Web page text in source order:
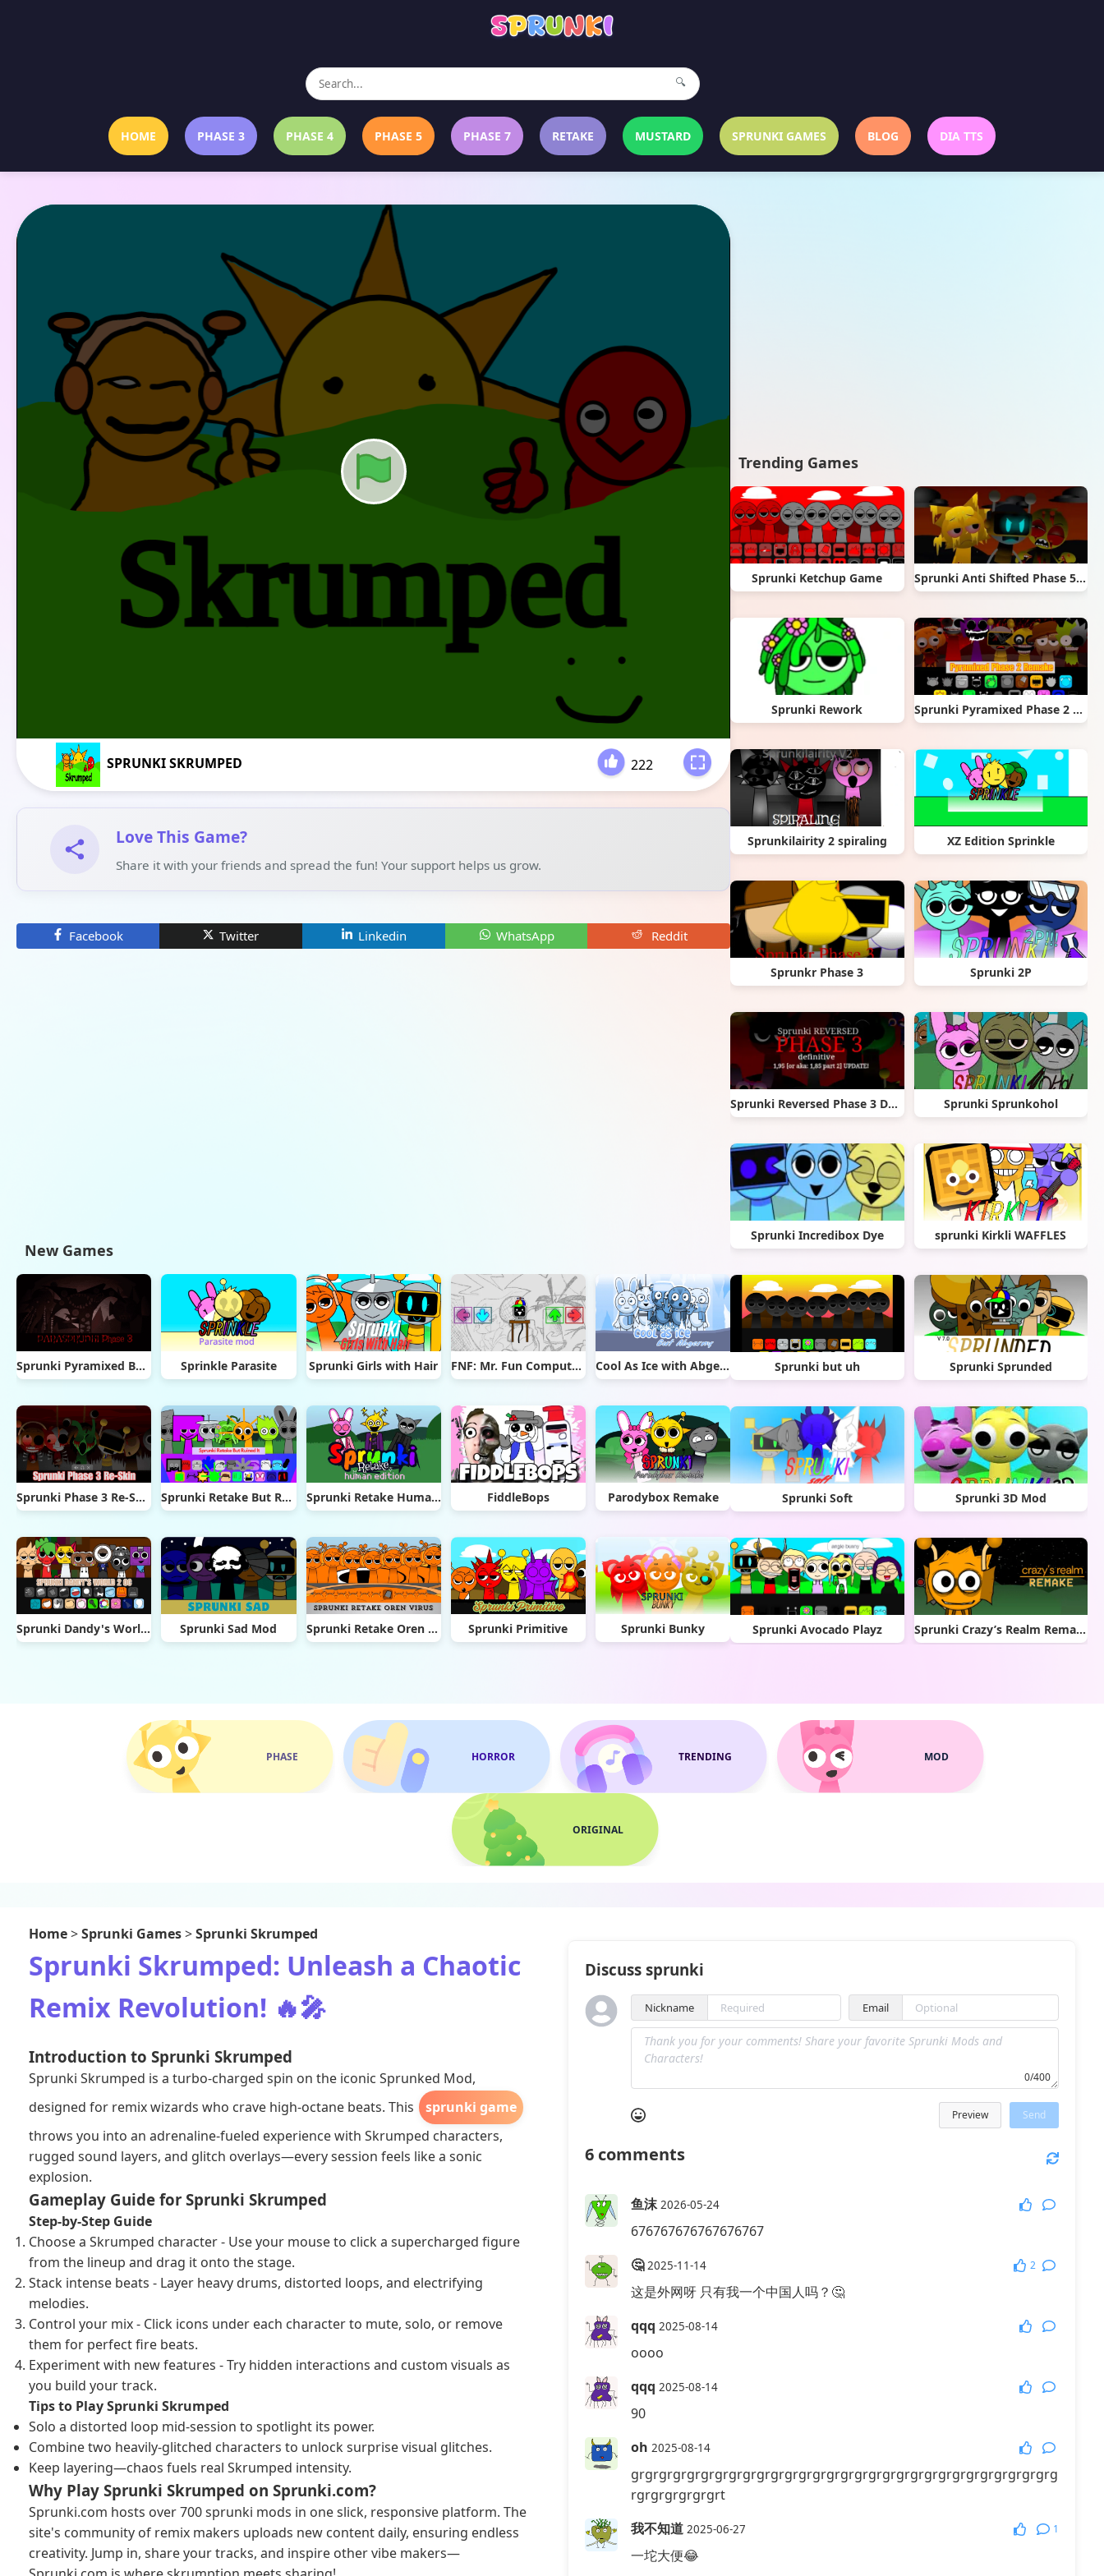
🔍
HOME PHASE 3 PHASE 4 PHASE 5 PHASE 7 RETAKE MUSTARD SPRUNKI GAMES BLOG DIA TTS
SPRUNKI SKRUMPED 222
Love This Game?
Share it with your friends and spread the fun! Your support helps us grow.
Facebook Twitter Linkedin WhatsApp Reddit
New Games
Sprunki Pyramixed But Phase 3 Sprinkle Parasite Sprunki Girls with Hair FNF: Mr. Fun Computer Test Cool As Ice with Abgerny
Sprunki Phase 3 Re-Skin Sprunki Retake But Ruined It Sprunki Retake Human Edition FiddleBops Parodybox Remake
Sprunki Dandy's World 2.0 Sprunki Sad Mod Sprunki Retake Oren Virus Sprunki Primitive Sprunki Bunky
Trending Games
Sprunki Ketchup Game Sprunki Anti Shifted Phase 5 (Mr. A’s Take)
Sprunki Rework Sprunki Pyramixed Phase 2 Remake
Sprunkilairity 2 spiraling XZ Edition Sprinkle
Sprunkr Phase 3 Sprunki 2P
Sprunki Reversed Phase 3 Definitive Sprunki Sprunkohol
Sprunki Incredibox Dye sprunki Kirkli WAFFLES
Sprunki but uh Sprunki Sprunded
Sprunki Soft Sprunki 3D Mod
Sprunki Avocado Playz Sprunki Crazy’s Realm Remake
Sprunkify Mod Phase 6 fan
Sprunked but babies Sprunki with New Ocs
Sprunki Phase 56
PHASE HORROR TRENDING MOD
ORIGINAL
Home>Sprunki Games>Sprunki Skrumped
Sprunki Skrumped: Unleash a Chaotic
Remix Revolution! 🔥🎤
Introduction to Sprunki Skrumped
Sprunki Skrumped is a turbo‑charged spin on the iconic Sprunked Mod,
designed for remix wizards who crave high‑octane beats. This
sprunki game
throws you into an adrenaline‑fueled experience with Skrumped characters,
rugged sound layers, and glitch overlays—every session feels like a sonic
explosion.
Gameplay Guide for Sprunki Skrumped
Step-by-Step Guide
Choose a Skrumped character - Use your mouse to click a supercharged figure
from the lineup and drag it onto the stage.
Stack intense beats - Layer heavy drums, distorted loops, and electrifying
melodies.
Control your mix - Click icons under each character to mute, solo, or remove
them for perfect fire beats.
Experiment with new features - Try hidden interactions and custom visuals as
you build your track.
Tips to Play Sprunki Skrumped
Solo a distorted loop mid-session to spotlight its power.
Combine two heavily-glitched characters to unlock surprise visual glitches.
Keep layering—chaos fuels real Skrumped intensity.
Why Play Sprunki Skrumped on Sprunki.com?
Sprunki.com hosts over 700 sprunki mods in one slick, responsive platform. The
site's community of remix makers uploads new content daily, ensuring endless
creativity. Jump in, share your tracks, and inspire other vibe makers—
Discuss sprunki
Nickname Email
0/400
Preview Send
6 comments
鱼沫 2026-05-24
676767676767676767
🤔 2025-11-14 2
这是外网呀 只有我一个中国人吗？🤔
qqq 2025-08-14
oooo
qqq 2025-08-14
90
oh 2025-08-14
grgrgrgrgrgrgrgrgrgrgrgrgrgrgrgrgrgrgrgrgrgrgrgrgrgrgrgrgrgrg
rgrgrgrgrgrgrt
我不知道 2025-06-27 1
一坨大便😂